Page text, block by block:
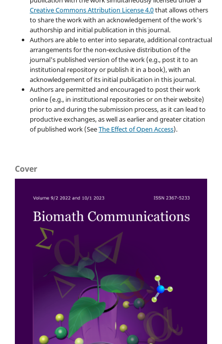
Creative Commons Attribution License 4.0that allows others
to share the work with an acknowledgement of the work's
authorship and initial publication in this journal.
Authors are able to enter into separate, additional contractual
arrangements for the non-exclusive distribution of the
journal's published version of the work (e.g., post it to an
institutional repository or publish it in a book), with an
acknowledgement of its initial publication in this journal.
Authors are permitted and encouraged to post their work
online (e.g., in institutional repositories or on their website)
prior to and during the submission process, as it can lead to
productive exchanges, as well as earlier and greater citation
of published work (SeeThe Effect of Open Access).
Cover